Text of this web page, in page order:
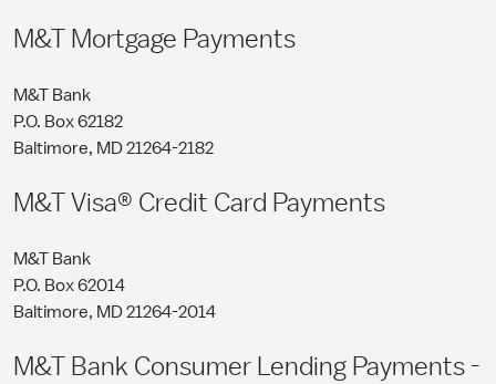
M&T Mortgage Payments
M&T Bank
P.O. Box 62182
Baltimore, MD 21264-2182
M&T Visa® Credit Card Payments
M&T Bank
P.O. Box 62014
Baltimore, MD 21264-2014
M&T Bank Consumer Lending Payments -